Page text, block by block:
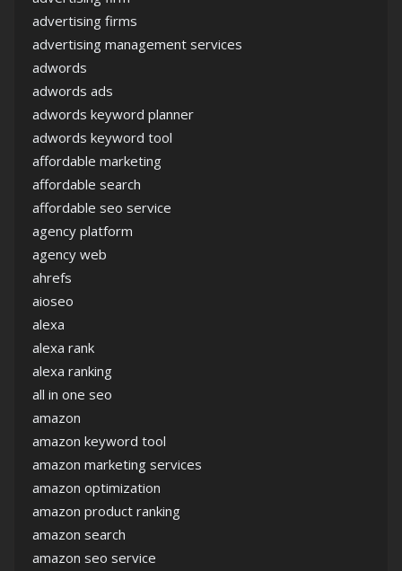
advertising firms
advertising management services
adwords
adwords ads
adwords keyword planner
adwords keyword tool
affordable marketing
affordable search
affordable seo service
agency platform
agency web
ahrefs
aioseo
alexa
alexa rank
alexa ranking
all in one seo
amazon
amazon keyword tool
amazon marketing services
amazon optimization
amazon product ranking
amazon search
amazon seo service